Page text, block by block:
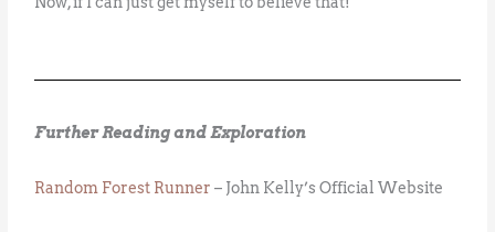
Further Reading and Exploration
Random Forest Runner – John Kelly’s Official Website